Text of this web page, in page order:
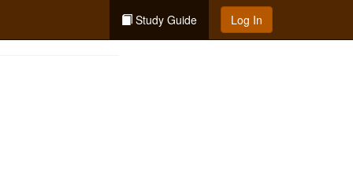
Study Guide Log In